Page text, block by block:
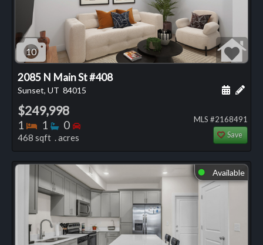
10
2085 N Main St #408
Sunset, UT 84015 Add
$249,998
1 Bedrooms
1 Bathrooms
0 Bedrooms
468 sqft . acres
MLS #2168491
Save
⬤ Available